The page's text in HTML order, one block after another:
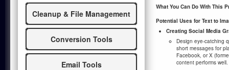
Cleanup & File Management
Conversion Tools
Email Tools
What You Can Do With This
Potential Uses for Text to
Creating Social Media
Design eye-catching
short messages for
Facebook, or X
content performs well.